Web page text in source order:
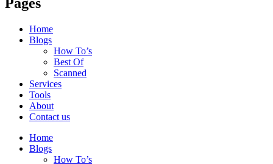
Home
Blogs
How To’s
Best Of
Scanned
Services
Tools
About
Contact us
Home
Blogs
How To’s